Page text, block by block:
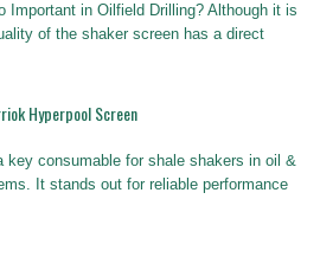
Important in Oilfield Drilling? Although it is
of the shaker screen has a direct
Hyperpool Screen
key consumable for shale shakers in oil &
It stands out for reliable performance